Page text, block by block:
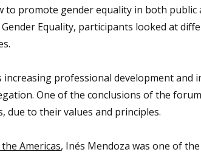
to promote gender equality in both public
Equality, participants looked at
increasing professional development and
One of the conclusions of the
due to their values and principles.
Americas, Inés Mendoza was one of